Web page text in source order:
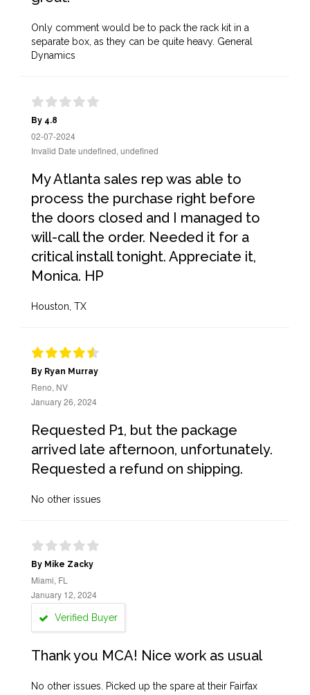
Only comment would be to pack the rack kit in a
separate box, as they can be quite heavy. General
Dynamics
By 4.8
02-07-2024
Invalid Date undefined, undefined
My Atlanta sales rep was able to
process the purchase right before
the doors closed and I managed to
will-call the order. Needed it for a
critical install tonight. Appreciate it,
Monica. HP
Houston, TX
By Ryan Murray
Reno, NV
January 26, 2024
Requested P1, but the package
arrived late afternoon, unfortunately.
Requested a refund on shipping.
No other issues
By Mike Zacky
Miami, FL
January 12, 2024
Verified Buyer
Thank you MCA! Nice work as usual
No other issues. Picked up the spare at their Fairfax